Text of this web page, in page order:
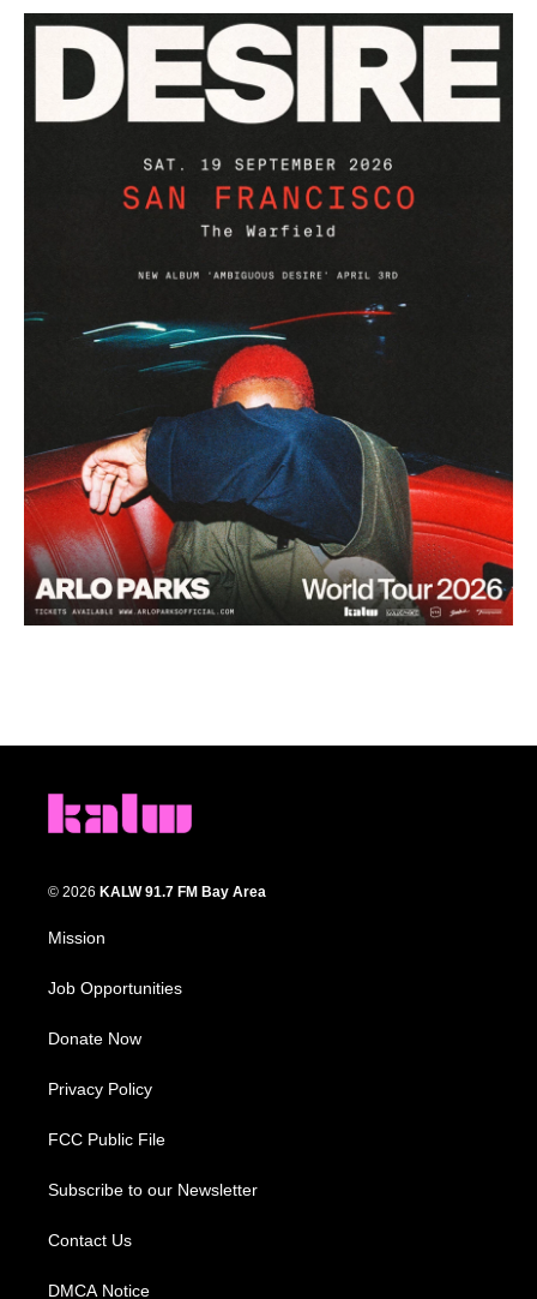
© 2026 KALW 91.7 FM Bay Area
Mission
Job Opportunities
Donate Now
Privacy Policy
FCC Public File
Subscribe to our Newsletter
Contact Us
DMCA Notice